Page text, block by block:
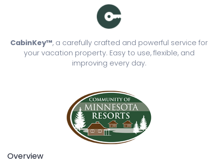
CabinKey™, a carefully crafted and powerful service for
your vacation property. Easy to use, flexible, and
improving every day.
Overview